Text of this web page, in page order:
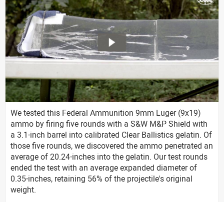
We tested this Federal Ammunition 9mm Luger (9x19)
ammo by firing five rounds with a S&W M&P Shield with
a 3.1-inch barrel into calibrated Clear Ballistics gelatin. Of
those five rounds, we discovered the ammo penetrated an
average of 20.24-inches into the gelatin. Our test rounds
ended the test with an average expanded diameter of
0.35-inches, retaining 56% of the projectile's original
weight.